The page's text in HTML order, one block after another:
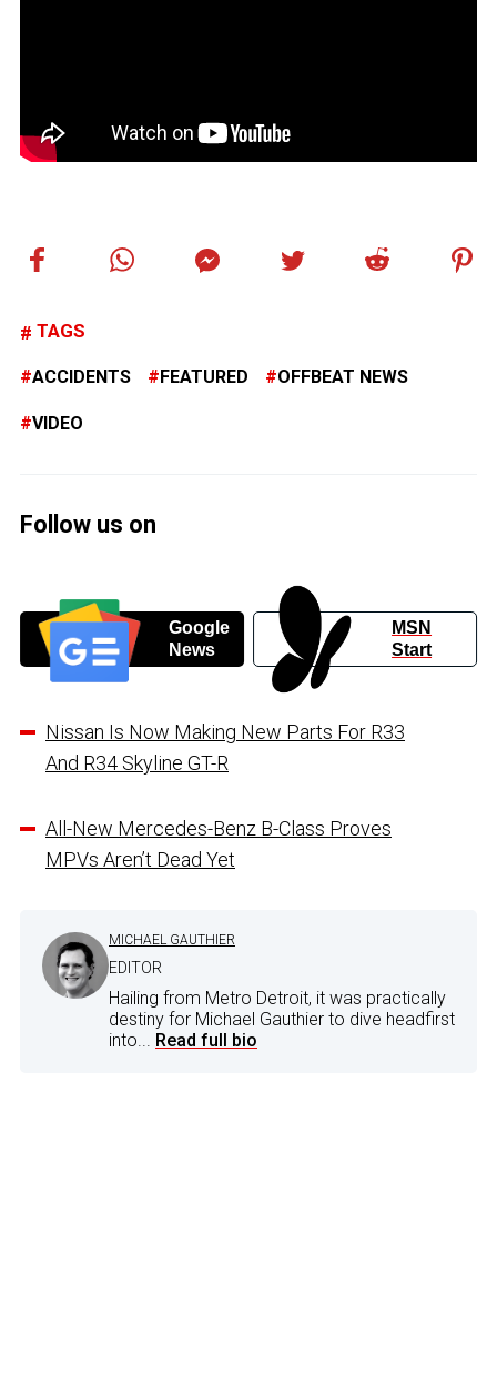
TAGS
ACCIDENTS FEATURED OFFBEAT NEWS
VIDEO
Follow us on
Google
News
MSN
Start
Nissan Is Now Making New Parts For R33
And R34 Skyline GT-R
All-New Mercedes-Benz B-Class Proves
MPVs Aren’t Dead Yet
MICHAEL GAUTHIER
EDITOR
Hailing from Metro Detroit, it was practically
destiny for Michael Gauthier to dive headfirst
into... Read full bio